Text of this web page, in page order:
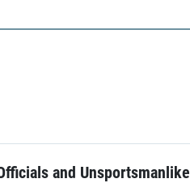
and Unsportsmanlike